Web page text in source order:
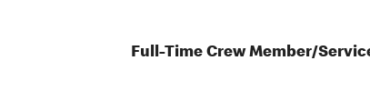
Full-Time Crew Member/